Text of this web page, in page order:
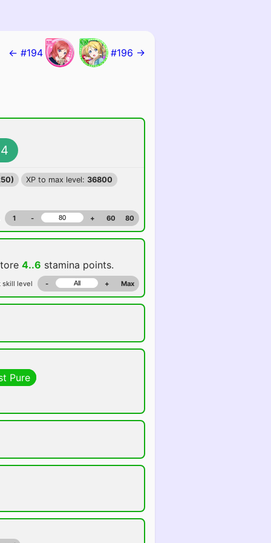
← #194 #196 →
4
XP to max level: 36800
1 - + 60 80
4..6 stamina points.
skill level - + Max
Pure